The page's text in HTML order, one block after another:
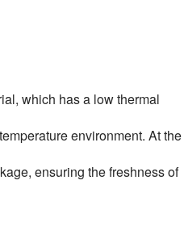
which has a low thermal
environment. At the
ensuring the freshness of